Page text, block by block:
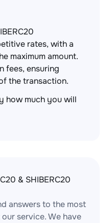
rates, with a
maximum amount.
fees, ensuring
the transaction.
how much you will
& SHIBERC20
answers to the most
service. We have